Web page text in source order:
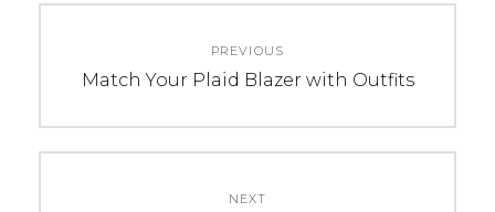
navigation
PREVIOUS
Previous
Match Your Plaid Blazer with Outfits
NEXT